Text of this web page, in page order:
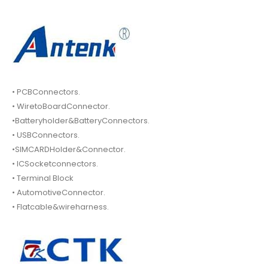
• PCBConnectors.
• WiretoBoardConnector.
•Batteryholder&BatteryConnectors.
• USBConnectors.
•SIMCARDHolder&Connector.
• ICSocketconnectors.
• Terminal Block
• AutomotiveConnector.
• Flatcable&wireharness.